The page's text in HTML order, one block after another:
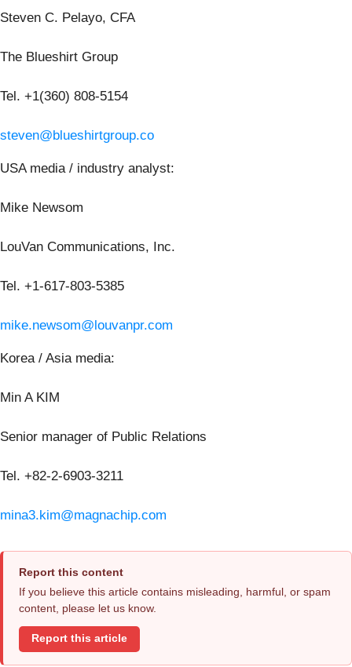
Steven C. Pelayo, CFA
The Blueshirt Group
Tel. +1(360) 808-5154
steven@blueshirtgroup.co
USA media / industry analyst:
Mike Newsom
LouVan Communications, Inc.
Tel. +1-617-803-5385
mike.newsom@louvanpr.com
Korea / Asia media:
Min A KIM
Senior manager of Public Relations
Tel. +82-2-6903-3211
mina3.kim@magnachip.com
Report this content
If you believe this article contains misleading, harmful, or spam
content, please let us know.
Report this article